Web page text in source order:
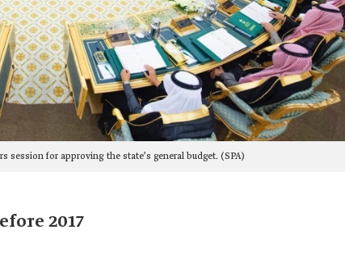
session for approving the state’s general budget. (SPA)
2017